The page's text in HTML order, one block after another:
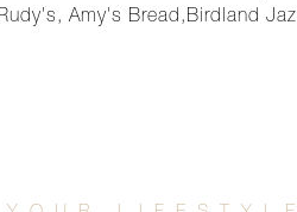
Amy's Bread,Birdland